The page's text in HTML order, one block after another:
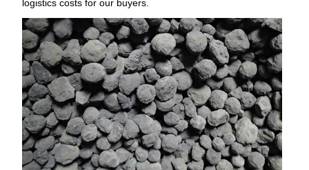
logistics costs for our buyers.